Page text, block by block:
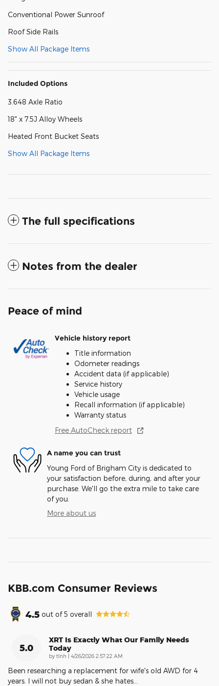
Conventional Power Sunroof
Roof Side Rails
Show All Package Items
Included Options
3.648 Axle Ratio
18" x 7.5J Alloy Wheels
Heated Front Bucket Seats
Show All Package Items
The full specifications
Notes from the dealer
Peace of mind
Vehicle history report
Title information
Odometer readings
Accident data (if applicable)
Service history
Vehicle usage
Recall information (if applicable)
Warranty status
Free AutoCheck report
A name you can trust
Young Ford of Brigham City is dedicated to
your satisfaction before, during, and after your
purchase. We'll go the extra mile to take care
of you.
More about us
KBB.com Consumer Reviews
4.5 out of5 overall
5.0
XRT Is Exactly What Our Family Needs
Today
by tlnh on
4/26/2026 2:57:22 AM
Been researching a replacement for wife's old AWD for 4
years. I will not buy sedan & she hates